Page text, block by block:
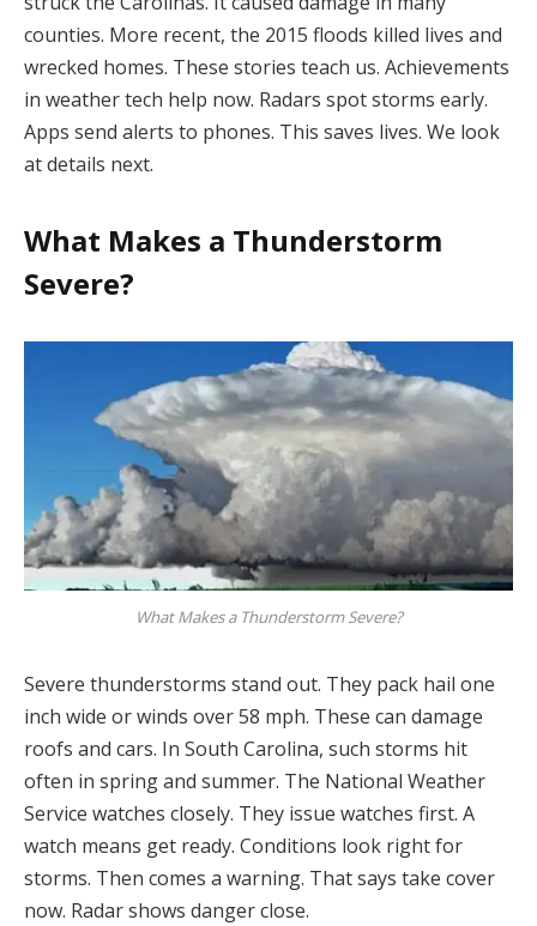
counties. More recent, the 2015 floods killed lives and
wrecked homes. These stories teach us. Achievements
in weather tech help now. Radars spot storms early.
Apps send alerts to phones. This saves lives. We look
at details next.
What Makes a Thunderstorm
Severe?
What Makes a Thunderstorm Severe?
Severe thunderstorms stand out. They pack hail one
inch wide or winds over 58 mph. These can damage
roofs and cars. In South Carolina, such storms hit
often in spring and summer. The National Weather
Service watches closely. They issue watches first. A
watch means get ready. Conditions look right for
storms. Then comes a warning. That says take cover
now. Radar shows danger close.